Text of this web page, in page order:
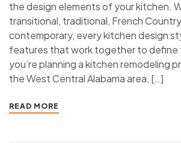
the design elements of your kitchen.
transitional, traditional, French
contemporary, every kitchen design
features that work together to define
you’re planning a kitchen remodeling
the West Central Alabama area, […]
READ MORE